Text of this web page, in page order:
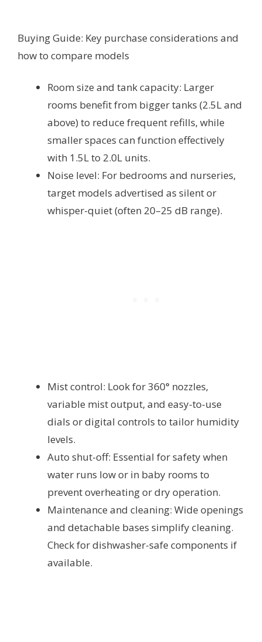
Buying Guide: Key purchase considerations and
how to compare models
Room size and tank capacity: Larger
rooms benefit from bigger tanks (2.5L and
above) to reduce frequent refills, while
smaller spaces can function effectively
with 1.5L to 2.0L units.
Noise level: For bedrooms and nurseries,
target models advertised as silent or
whisper-quiet (often 20–25 dB range).
Mist control: Look for 360° nozzles,
variable mist output, and easy-to-use
dials or digital controls to tailor humidity
levels.
Auto shut-off: Essential for safety when
water runs low or in baby rooms to
prevent overheating or dry operation.
Maintenance and cleaning: Wide openings
and detachable bases simplify cleaning.
Check for dishwasher-safe components if
available.